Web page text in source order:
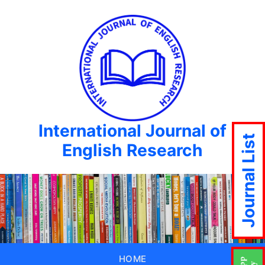
International Journal of
English Research
HOME
Journal List